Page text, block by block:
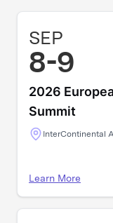
SEP
8-9
2026
Summit
InterContinental
Learn More